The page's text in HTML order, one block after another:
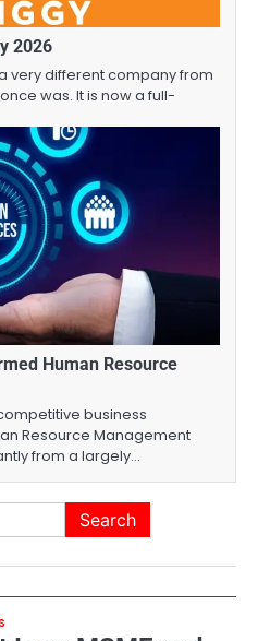
2026
very different company from
was. It is now a full-
Human Resource
business
Resource Management
from a largely…